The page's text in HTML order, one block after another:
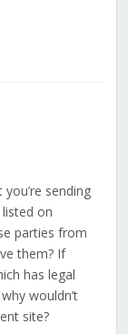
sending
on
parties from
them? If
has legal
wouldn’t
site?